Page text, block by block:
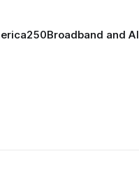
Broadband and AI